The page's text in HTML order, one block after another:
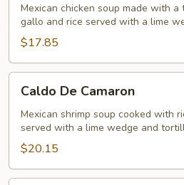
Pollo
Mexican chicken soup made with a
gallo and rice served with a lime
$17.85
De
Camaron
Caldo De Camaron
Mexican shrimp soup cooked with
served with a lime wedge and
$20.15